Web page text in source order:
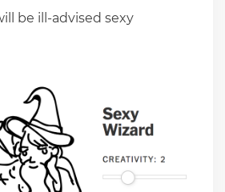
be ill-advised sexy